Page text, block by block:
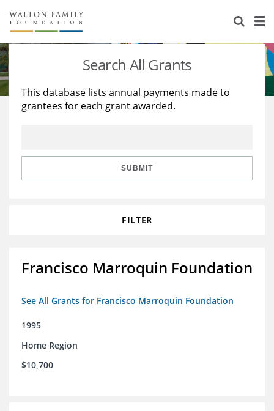
About Us
Staff
Reports & Financials
Stories
Education
Learning
Search All Grants
This database lists annual payments made to
grantees for each grant awarded.
SUBMIT
FILTER
Francisco Marroquin Foundation
See All Grants for Francisco Marroquin Foundation
1995
Home Region
$10,700